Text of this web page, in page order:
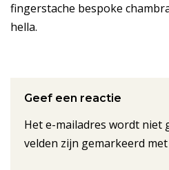
fingerstache bespoke
hella.
Geef een reactie
Het e-mailadres wordt niet
velden zijn gemarkeerd met